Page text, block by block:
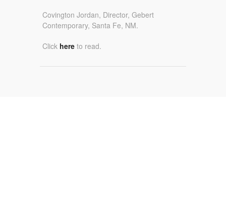
Covington Jordan, Director, Gebert
Contemporary, Santa Fe, NM.
Click here to read.